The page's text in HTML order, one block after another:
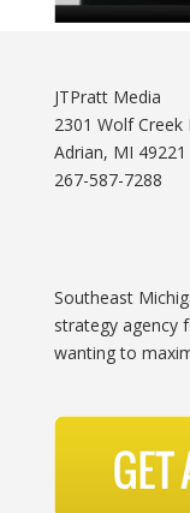
JTPratt Media
2301 Wolf Creek
Adrian, MI 49221
267-587-7288
Southeast
strategy agency
wanting to